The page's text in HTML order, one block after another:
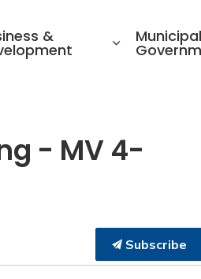
& Municipal
- MV 4-
Subscribe